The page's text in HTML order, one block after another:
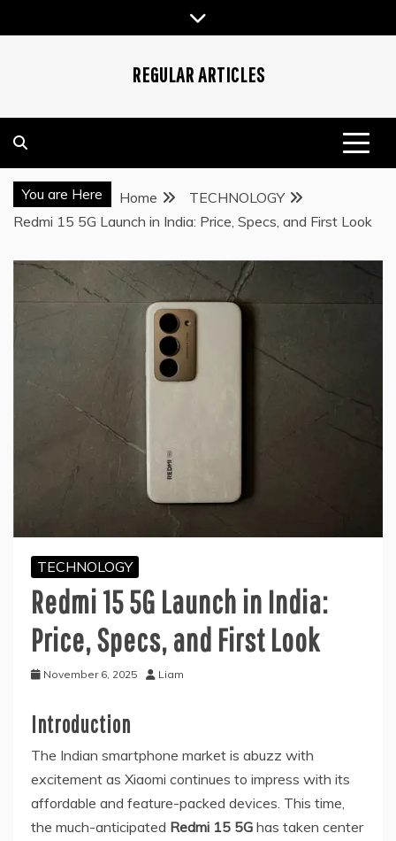
to
REGULAR ARTICLES
You are Here Home
TECHNOLOGY
Redmi 15 5G Launch in India: Price, Specs, and First Look
TECHNOLOGY
Redmi 15 5G Launch in India:
Price, Specs, and First Look
November 6, 2025 Liam
Introduction
The Indian smartphone market is abuzz with
excitement as Xiaomi continues to impress with its
affordable and feature-packed devices. This time,
the much-anticipated Redmi 15 5G has taken center